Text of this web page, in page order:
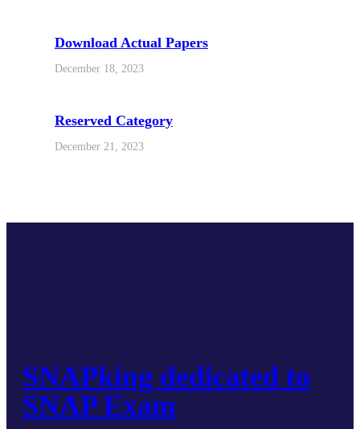
Download Actual Papers
December 18, 2023
Reserved Category
December 21, 2023
SNAPking dedicated to
SNAP Exam